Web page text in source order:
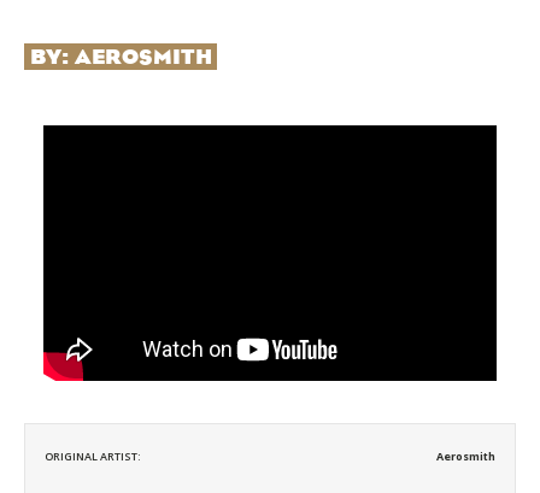
BY: AEROSMITH
ORIGINAL ARTIST: Aerosmith